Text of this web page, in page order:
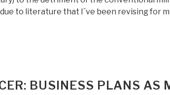
to literature that I´ve been revising for
BUSINESS PLANS AS